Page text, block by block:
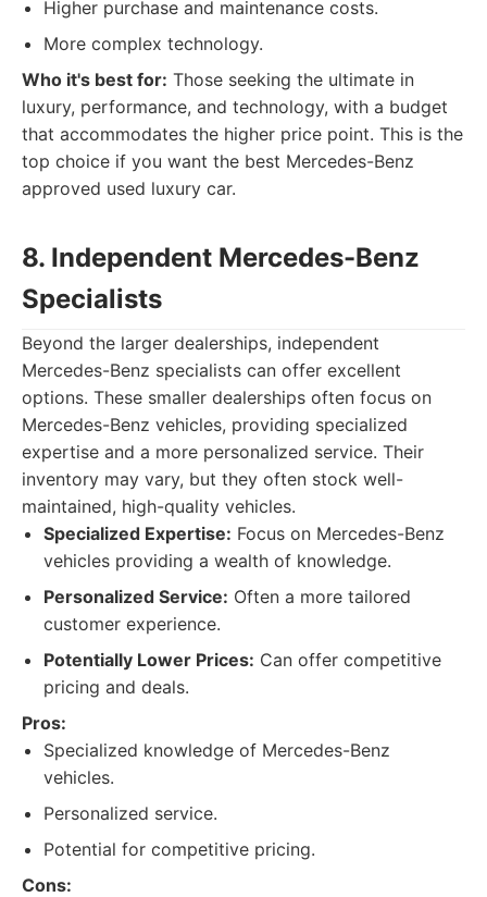
Higher purchase and maintenance costs.
More complex technology.
Who it's best for: Those seeking the ultimate in
luxury, performance, and technology, with a budget
that accommodates the higher price point. This is the
top choice if you want the best Mercedes-Benz
approved used luxury car.
8. Independent Mercedes-Benz
Specialists
Beyond the larger dealerships, independent
Mercedes-Benz specialists can offer excellent
options. These smaller dealerships often focus on
Mercedes-Benz vehicles, providing specialized
expertise and a more personalized service. Their
inventory may vary, but they often stock well-
maintained, high-quality vehicles.
Specialized Expertise: Focus on Mercedes-Benz
vehicles providing a wealth of knowledge.
Personalized Service: Often a more tailored
customer experience.
Potentially Lower Prices: Can offer competitive
pricing and deals.
Pros:
Specialized knowledge of Mercedes-Benz
vehicles.
Personalized service.
Potential for competitive pricing.
Cons: